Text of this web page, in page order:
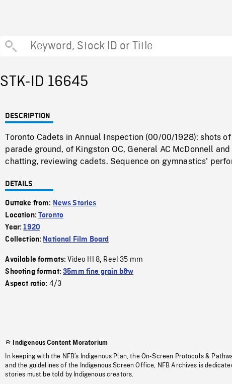
STK-ID 16645
DESCRIPTION
Toronto Cadets in Annual Inspection (00/00/1928): shots
parade ground, of Kingston OC, General AC McDonnell
chatting, reviewing cadets. Sequence on gymnastics'
DETAILS
Outtake from: News Stories
Location:Toronto
Year:1920
Collection: National Film Board
Available formats:Video HI 8, Reel 35 mm
Shooting format:35mm fine grain b&w
Aspect ratio: 4/3
Indigenous Content Moratorium
In keeping with the NFB’s Indigenous Plan, the On-Screen Protocols &
and the guidelines of the Indigenous Screen Office, NFB Archives is
stories must be told by Indigenous creators.